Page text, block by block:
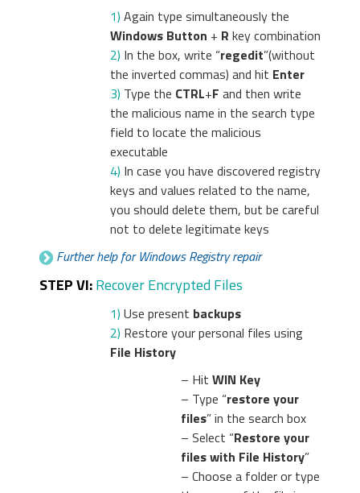
1) Again type simultaneously the
Windows Button + R key combination
2) In the box, write “regedit”(without
the inverted commas) and hit Enter
3) Type the CTRL+F and then write
the malicious name in the search type
field to locate the malicious
executable
4) In case you have discovered registry
keys and values related to the name,
you should delete them, but be careful
not to delete legitimate keys
Further help for Windows Registry repair
STEP VI: Recover Encrypted Files
1) Use present backups
2) Restore your personal files using
File History
– Hit WIN Key
– Type “restore your
files” in the search box
– Select “Restore your
files with File History”
– Choose a folder or type